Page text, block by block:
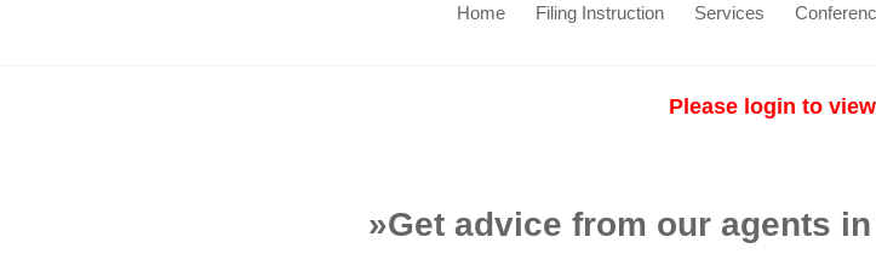
Home Filing Instruction Services
Please login to
»Get advice from our agents